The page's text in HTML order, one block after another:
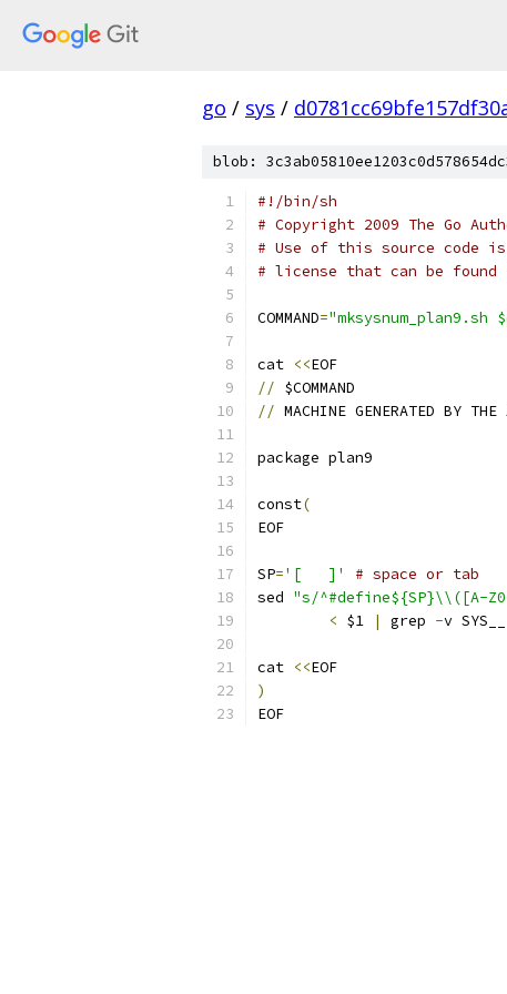
go / sys /
blob:
#!/bin/sh
# Copyright 2009 The Go
# Use of this source code is
# license that can be found
COMMAND="mksysnum_plan9.sh
cat <<EOF
// $COMMAND
// MACHINE GENERATED BY THE
package plan9
const(
EOF
SP= '[ 	]'
# space or tab
sed "s/^#define${SP}\\([A-
< $1 | grep -v SYS__
cat <<EOF
)
EOF